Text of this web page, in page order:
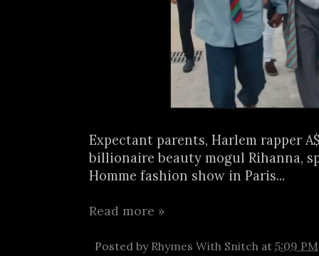
Expectant parents, Harlem rapper
billionaire beauty mogul Rihanna,
Homme fashion show in Paris...
Read more »
Posted by Rhymes With Snitch at 5:09 PM